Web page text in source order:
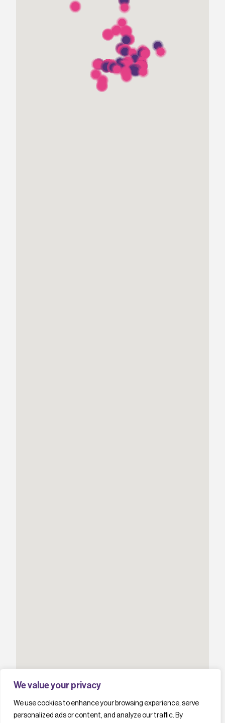
We value your privacy
We use cookies to enhance your browsing experience, serve
personalized ads or content, and analyze our traffic. By